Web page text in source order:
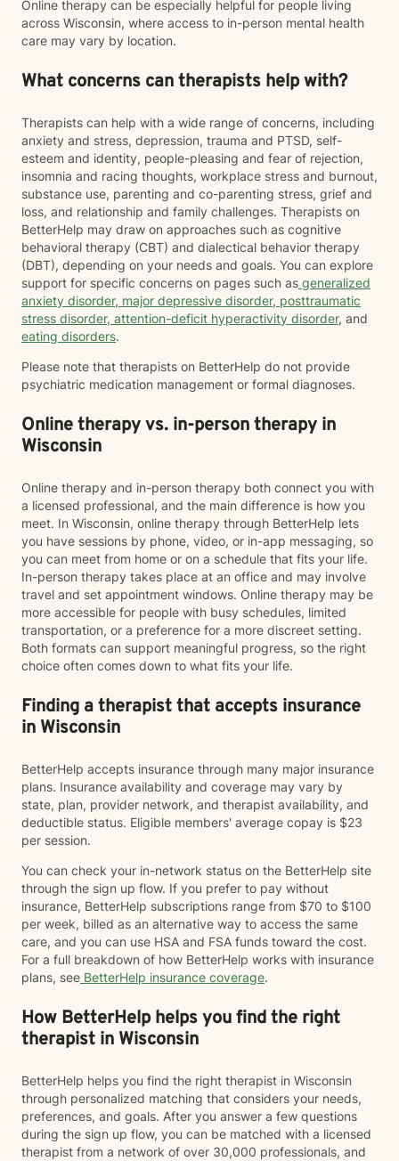
Online therapy can be especially helpful for people living
across Wisconsin, where access to in-person mental health
care may vary by location.
What concerns can therapists help with?
Therapists can help with a wide range of concerns, including
anxiety and stress, depression, trauma and PTSD, self-
esteem and identity, people-pleasing and fear of rejection,
insomnia and racing thoughts, workplace stress and burnout,
substance use, parenting and co-parenting stress, grief and
loss, and relationship and family challenges. Therapists on
BetterHelp may draw on approaches such as cognitive
behavioral therapy (CBT) and dialectical behavior therapy
(DBT), depending on your needs and goals. You can explore
support for specific concerns on pages such as generalized
anxiety disorder, major depressive disorder, posttraumatic
stress disorder, attention-deficit hyperactivity disorder, and
eating disorders.
Please note that therapists on BetterHelp do not provide
psychiatric medication management or formal diagnoses.
Online therapy vs. in-person therapy in
Wisconsin
Online therapy and in-person therapy both connect you with
a licensed professional, and the main difference is how you
meet. In Wisconsin, online therapy through BetterHelp lets
you have sessions by phone, video, or in-app messaging, so
you can meet from home or on a schedule that fits your life.
In-person therapy takes place at an office and may involve
travel and set appointment windows. Online therapy may be
more accessible for people with busy schedules, limited
transportation, or a preference for a more discreet setting.
Both formats can support meaningful progress, so the right
choice often comes down to what fits your life.
Finding a therapist that accepts insurance
in Wisconsin
BetterHelp accepts insurance through many major insurance
plans. Insurance availability and coverage may vary by
state, plan, provider network, and therapist availability, and
deductible status. Eligible members' average copay is $23
per session.
You can check your in-network status on the BetterHelp site
through the sign up flow. If you prefer to pay without
insurance, BetterHelp subscriptions range from $70 to $100
per week, billed as an alternative way to access the same
care, and you can use HSA and FSA funds toward the cost.
For a full breakdown of how BetterHelp works with insurance
plans, see BetterHelp insurance coverage.
How BetterHelp helps you find the right
therapist in Wisconsin
BetterHelp helps you find the right therapist in Wisconsin
through personalized matching that considers your needs,
preferences, and goals. After you answer a few questions
during the sign up flow, you can be matched with a licensed
therapist from a network of over 30,000 professionals, and